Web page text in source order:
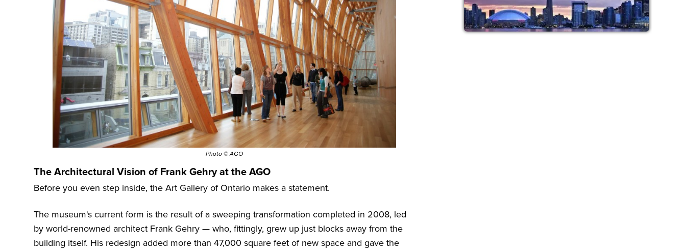
Photo © AGO
The Architectural Vision of Frank Gehry at the AGO
Before you even step inside, the Art Gallery of Ontario makes a statement.
The museum's current form is the result of a sweeping transformation completed in 2008, led
by world-renowned architect Frank Gehry — who, fittingly, grew up just blocks away from the
building itself. His redesign added more than 47,000 square feet of new space and gave the